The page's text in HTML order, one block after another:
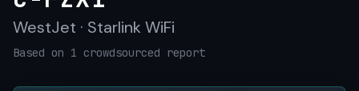
WestJet · Starlink WiFi
Based on 1 crowdsourced report